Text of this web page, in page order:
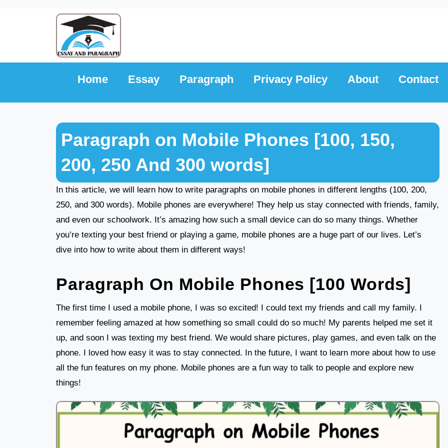
Home Essay Paragraph Privacy Policy About Contact
Paragraph on Mobile Phones [100, 150,
200, 250 And 300 words]
In this article, we will learn how to write paragraphs on mobile phones in different lengths (100, 200,
250, and 300 words). Mobile phones are everywhere! They help us stay connected with friends, family,
and even our schoolwork. It’s amazing how such a small device can do so many things. Whether
you’re texting your best friend or playing a game, mobile phones are a huge part of our lives. Let’s
dive into how to write about them in different ways!
Paragraph On Mobile Phones [100 Words]
The first time I used a mobile phone, I was so excited! I could text my friends and call my family. I
remember feeling amazed at how something so small could do so much! My parents helped me set it
up, and soon I was texting my best friend. We would share pictures, play games, and even talk on the
phone. I loved how easy it was to stay connected. In the future, I want to learn more about how to use
all the fun features on my phone. Mobile phones are a fun way to talk to people and explore new
things!